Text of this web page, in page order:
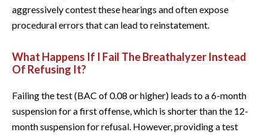
aggressively contest these hearings and often expose
procedural errors that can lead to reinstatement.
What Happens If I Fail The Breathalyzer Instead
Of Refusing It?
Failing the test (BAC of 0.08 or higher) leads to a 6-month
suspension for a first offense, which is shorter than the 12-
month suspension for refusal. However, providing a test